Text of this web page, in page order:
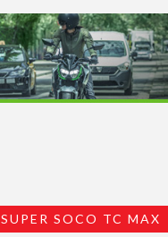
SUPER SOCO TC MAX